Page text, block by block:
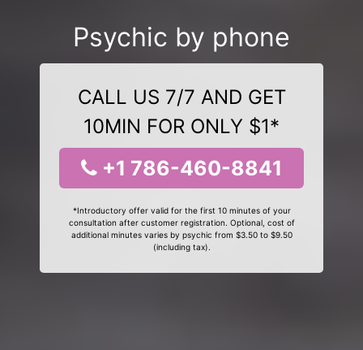
Psychic by phone
CALL US 7/7 AND GET
10MIN FOR ONLY $1*
+1 786-460-8841
*Introductory offer valid for the first 10 minutes of your
consultation after customer registration. Optional, cost of
additional minutes varies by psychic from $3.50 to $9.50
(including tax).